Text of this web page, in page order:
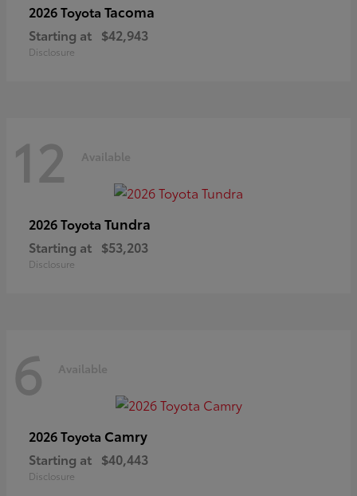
2026 Toyota Tacoma
Starting at $42,943
Disclosure
12 Available
2026 Toyota Tundra
Starting at $53,203
Disclosure
6 Available
2026 Toyota Camry
Starting at $40,443
Disclosure